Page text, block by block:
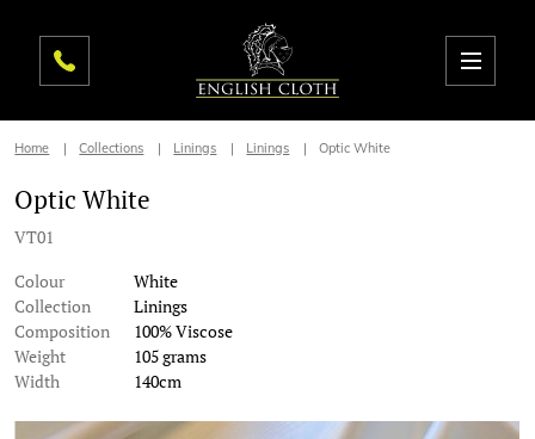
Home Collections Linings Linings Optic White
Optic White
VT01
Colour
White
Collection
Linings
Composition
100% Viscose
Weight
105 grams
Width
140cm